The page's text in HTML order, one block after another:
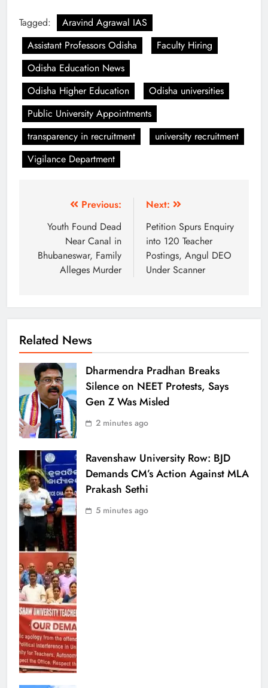
Tagged:
Aravind Agrawal IAS
Assistant Professors Odisha
Faculty Hiring
Odisha Education News
Odisha Higher Education
Odisha universities
Public University Appointments
transparency in recruitment
university recruitment
Vigilance Department
Previous:
Youth Found Dead
Near Canal in
Bhubaneswar, Family
Alleges Murder
Next:
Petition Spurs Enquiry
into 120 Teacher
Postings, Angul DEO
Under Scanner
Related News
Dharmendra Pradhan Breaks
Silence on NEET Protests, Says
Gen Z Was Misled
2 minutes ago
Ravenshaw University Row: BJD
Demands CM’s Action Against MLA
Prakash Sethi
5 minutes ago